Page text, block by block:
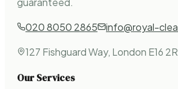
020 8050 2865
info@royal-
127 Fishguard Way, London E16
Our Services